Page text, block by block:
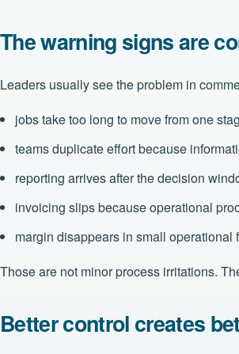
The warning signs are
Leaders usually see the problem in
jobs take too long to move from one
teams duplicate effort because
reporting arrives after the decision
invoicing slips because operational
margin disappears in small operational
Those are not minor process irritations.
Better control creates